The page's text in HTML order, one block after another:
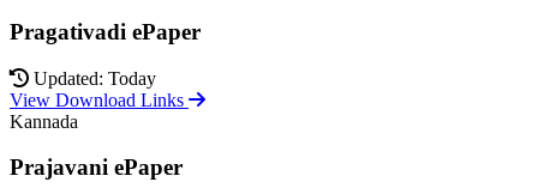
Pragativadi ePaper
Updated: Today
View Download Links
Kannada
Prajavani ePaper